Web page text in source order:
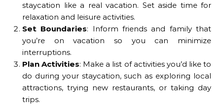
staycation like a real vacation. Set aside time for
relaxation and leisure activities.
Set Boundaries: Inform friends and family that
you’re on vacation so you can minimize
interruptions.
Plan Activities: Make a list of activities you’d like to
do during your staycation, such as exploring local
attractions, trying new restaurants, or taking day
trips.